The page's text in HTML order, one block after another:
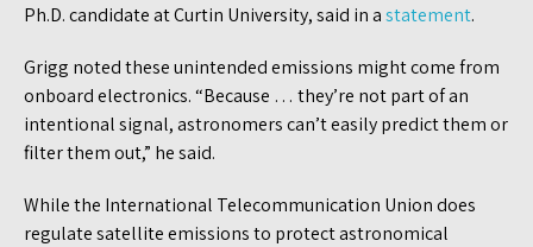
Ph.D. candidate at Curtin University, said in astatement.
Grigg noted these unintended emissions might come from
onboard electronics. “Because … they’re not part of an
intentional signal, astronomers can’t easily predict them or
filter them out,” he said.
While the International Telecommunication Union does
regulate satellite emissions to protect astronomical